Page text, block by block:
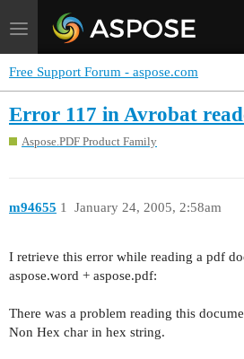
Toggle
navigation
Free Support Forum - aspose.com
Error 117 in Avrobat
Aspose.PDF Product Family
m94655 January 24, 2005, 2:58am
1
I retrieve this error while reading a pdf
aspose.word + aspose.pdf:
There was a problem reading this
Non Hex char in hex string.